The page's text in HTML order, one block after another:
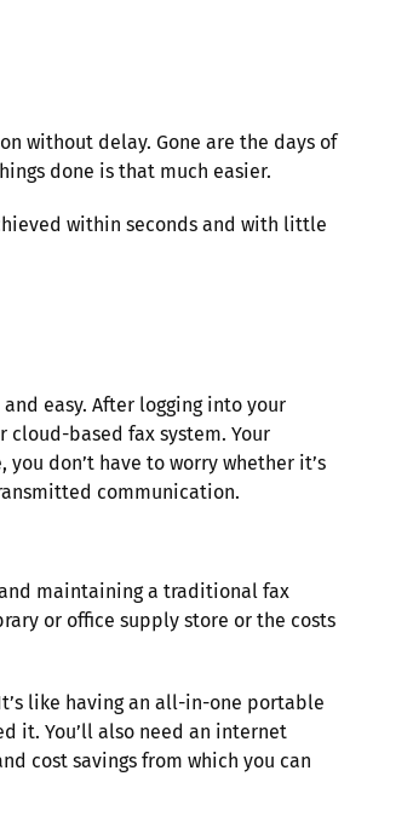
without delay. Gone are the days of
done is that much easier.
within seconds and with little
easy. After logging into your
based fax system. Your
don’t have to worry whether it’s
communication.
maintaining a traditional fax
or office supply store or the costs
like having an all-in-one portable
it. You’ll also need an internet
cost savings from which you can